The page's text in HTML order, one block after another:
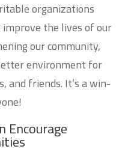
organizations
the lives of our
our community,
environment for
and friends. It’s a win-
Encourage